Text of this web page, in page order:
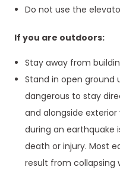
Do not use the
If you are outdoors:
Stay away from
Stand in open ground
dangerous to stay
and alongside
during an earthquake
death or injury. Most
result from collapsing